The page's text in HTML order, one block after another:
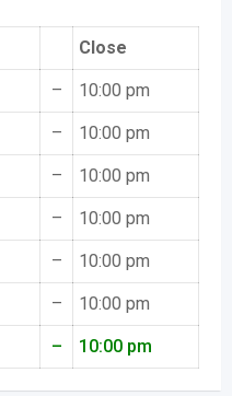
Close
– 10:00 pm
– 10:00 pm
– 10:00 pm
– 10:00 pm
– 10:00 pm
– 10:00 pm
– 10:00 pm